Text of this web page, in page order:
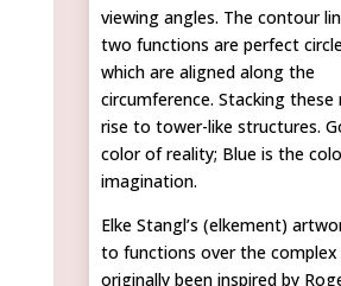
viewing angles. The contour
two functions are perfect
which are aligned along the
circumference. Stacking these
rise to tower-like structures.
color of reality; Blue is the
imagination.
Elke Stangl’s (elkement)
to functions over the complex
originally been inspired by